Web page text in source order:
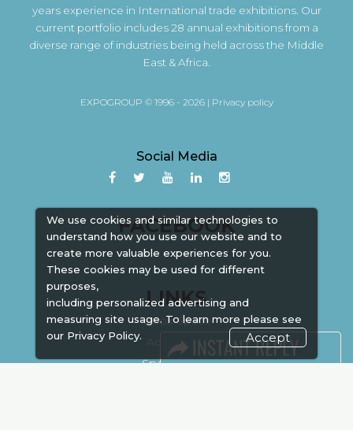
We use cookies and similar technologies to
understand how you use our website and to
create more valuable experiences for you.
These cookies may be used for different
purposes,
including personalized advertising and
measuring site usage. To learn more please see
our Privacy Policy. Accept
years experience in International trade exhibitions. Our
current portfolio includes 28 annual exhibitions from a
diverse range of industries being held across the Middle
East & Africa.
EXPOGROUP © 1996 - 2026 | Privacy policy
Social Media
FACEBOOK
LINKS
Book Space
Advertising
Sponsorship